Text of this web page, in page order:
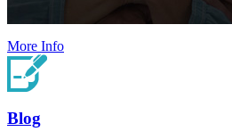
More Info
Blog